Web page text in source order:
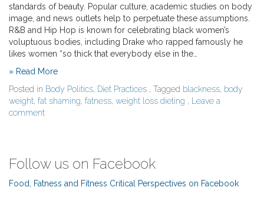
standards of beauty. Popular culture, academic studies on body
image, and news outlets help to perpetuate these assumptions.
R&B and Hip Hop is known for celebrating black women’s
voluptuous bodies, including Drake who rapped famously he
likes women “so thick that everybody else in the…
» Read More
Posted in Body Politics, Diet Practices , Tagged blackness, body
weight, fat shaming, fatness, weight loss dieting , Leave a
comment
Follow us on Facebook
Food, Fatness and Fitness Critical Perspectives on Facebook